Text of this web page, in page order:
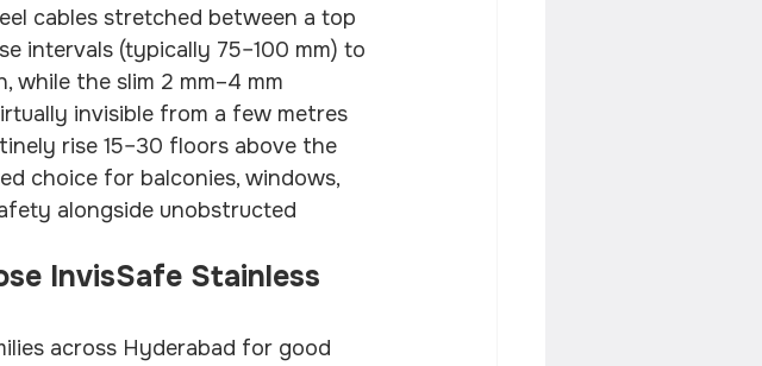
cables stretched between a top
intervals (typically 75–100 mm) to
while the slim 2 mm–4 mm
invisible from a few metres
rise 15–30 floors above the
choice for balconies, windows,
alongside unobstructed
InvisSafe Stainless
across Hyderabad for good